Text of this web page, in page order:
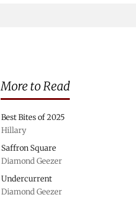
More to Read
Best Bites of 2025
Hillary
Saffron Square
Diamond Geezer
Undercurrent
Diamond Geezer